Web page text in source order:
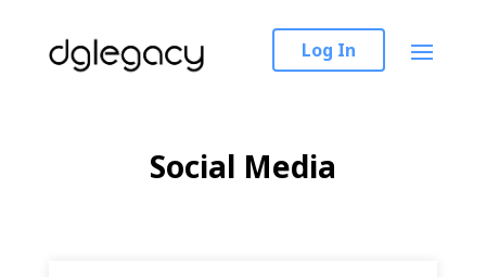
Log In
Social Media